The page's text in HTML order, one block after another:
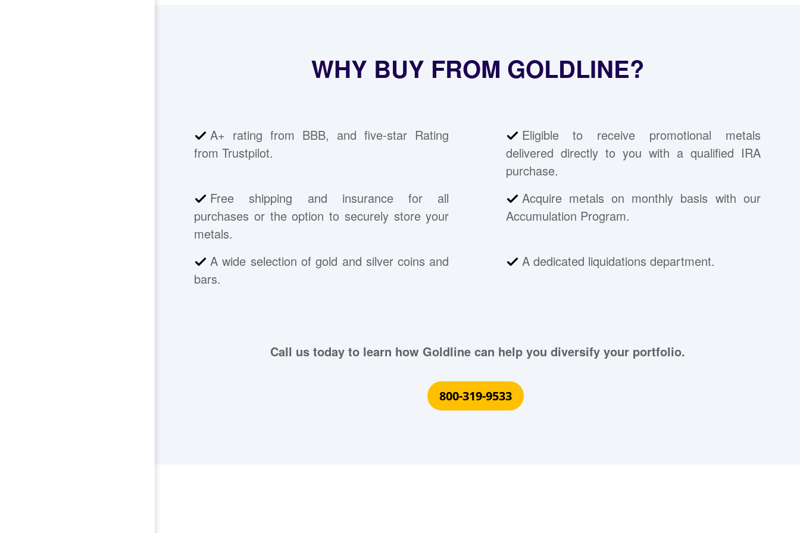
WHY BUY FROM GOLDLINE?
A+ rating from BBB, and five-star Rating
from Trustpilot.
Eligible to receive promotional metals
delivered directly to you with a qualified IRA
purchase.
Free shipping and insurance for all
purchases or the option to securely store your
metals.
Acquire metals on monthly basis with our
Accumulation Program.
A wide selection of gold and silver coins and
bars.
A dedicated liquidations department.
Call us today to learn how Goldline can help you diversify your portfolio.
800-319-9533